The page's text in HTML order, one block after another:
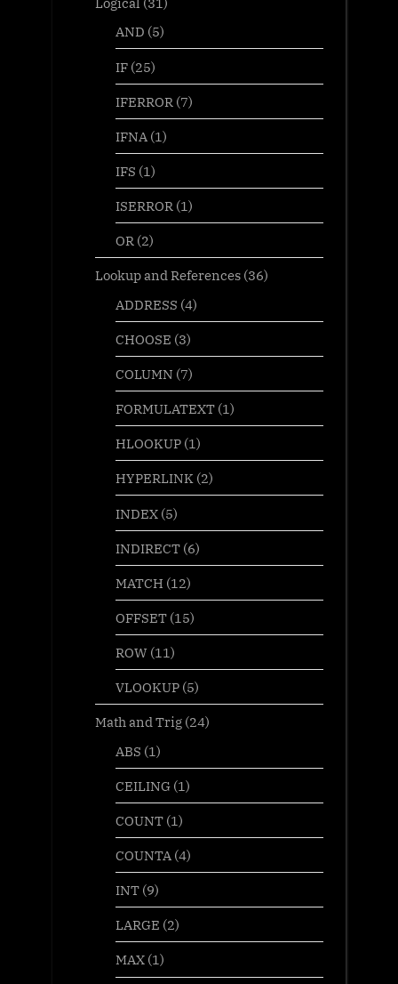
AND (5)
IF(25)
IFERROR (7)
IFNA (1)
IFS (1)
ISERROR(1)
OR(2)
Lookup and References(36)
ADDRESS (4)
CHOOSE (3)
COLUMN (7)
FORMULATEXT(1)
HLOOKUP(1)
HYPERLINK(2)
INDEX(5)
INDIRECT(6)
MATCH (12)
OFFSET(15)
ROW(11)
VLOOKUP(5)
Math and Trig(24)
ABS (1)
CEILING(1)
COUNT(1)
COUNTA (4)
INT(9)
LARGE (2)
MAX(1)